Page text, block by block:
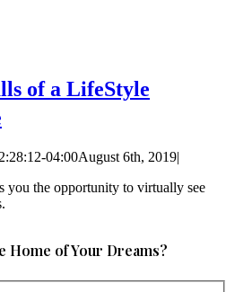
of a LifeStyle
04:00August 6th, 2019|
you the opportunity to virtually see
Home of Your Dreams?